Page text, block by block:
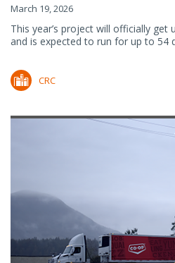
March 19, 2026
This year’s project will officially get
and is expected to run for up to 54
CRC